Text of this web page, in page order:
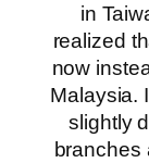
in
realized
now
Malaysia.
slightly
branches